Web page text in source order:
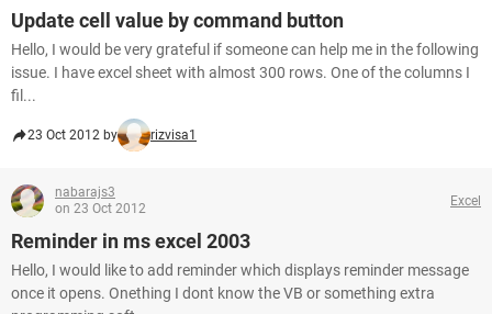
Update cell value by command button
Hello, I would be very grateful if someone can help me in the following
issue. I have excel sheet with almost 300 rows. One of the columns I
fil...
23 Oct 2012 by rizvisa1
nabarajs3
on 23 Oct 2012
Excel
Reminder in ms excel 2003
Hello, I would like to add reminder which displays reminder message
once it opens. Onething I dont know the VB or something extra